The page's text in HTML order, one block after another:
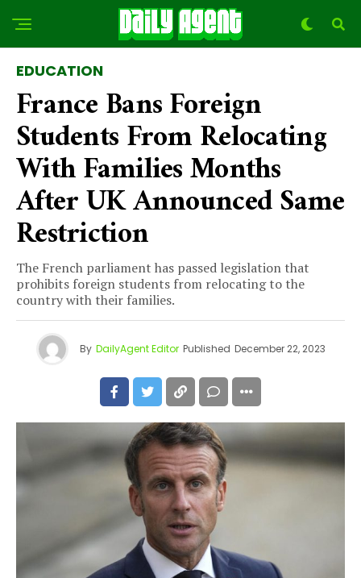
EDUCATION
France Bans Foreign
Students From Relocating
With Families Months
After UK Announced Same
Restriction
The French parliament has passed legislation that
prohibits foreign students from relocating to the
country with their families.
By DailyAgent Editor Published December 22, 2023